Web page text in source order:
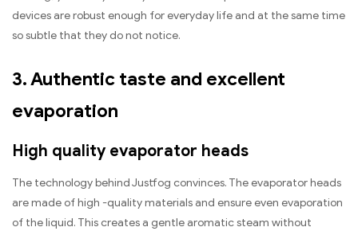
devices are robust enough for everyday life and at the same time
so subtle that they do not notice.
3. Authentic taste and excellent
evaporation
High quality evaporator heads
The technology behind Justfog convinces. The evaporator heads
are made of high -quality materials and ensure even evaporation
of the liquid. This creates a gentle aromatic steam without